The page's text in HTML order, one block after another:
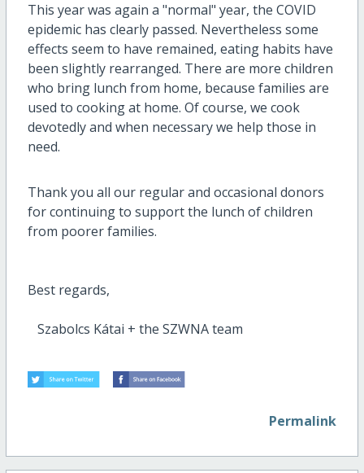
This year was again a "normal" year, the COVID
epidemic has clearly passed. Nevertheless some
effects seem to have remained, eating habits have
been slightly rearranged. There are more children
who bring lunch from home, because families are
used to cooking at home. Of course, we cook
devotedly and when necessary we help those in
need.
Thank you all our regular and occasional donors
for continuing to support the lunch of children
from poorer families.
Best regards,
Szabolcs Kátai + the SZWNA team
Permalink